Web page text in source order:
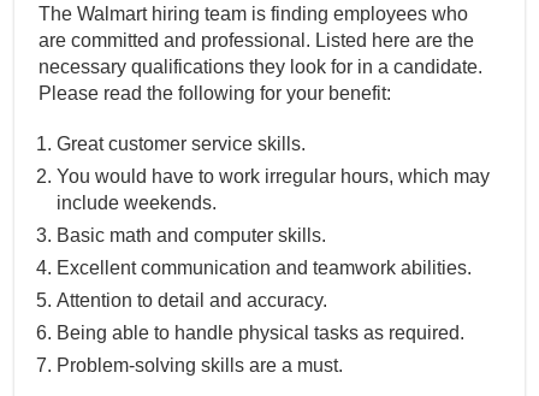
The Walmart hiring team is finding employees who
are committed and professional. Listed here are the
necessary qualifications they look for in a candidate.
Please read the following for your benefit:
Great customer service skills.
You would have to work irregular hours, which may
include weekends.
Basic math and computer skills.
Excellent communication and teamwork abilities.
Attention to detail and accuracy.
Being able to handle physical tasks as required.
Problem-solving skills are a must.